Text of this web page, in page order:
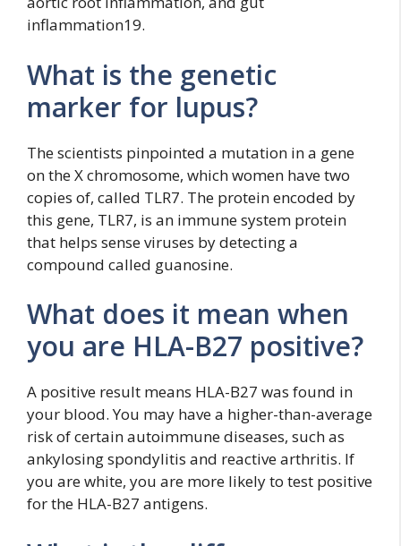
inflammation19.
What is the genetic
marker for lupus?
The scientists pinpointed a mutation in a gene
on the X chromosome, which women have two
copies of, called TLR7. The protein encoded by
this gene, TLR7, is an immune system protein
that helps sense viruses by detecting a
compound called guanosine.
What does it mean when
you are HLA-B27 positive?
A positive result means HLA-B27 was found in
your blood. You may have a higher-than-average
risk of certain autoimmune diseases, such as
ankylosing spondylitis and reactive arthritis. If
you are white, you are more likely to test positive
for the HLA-B27 antigens.